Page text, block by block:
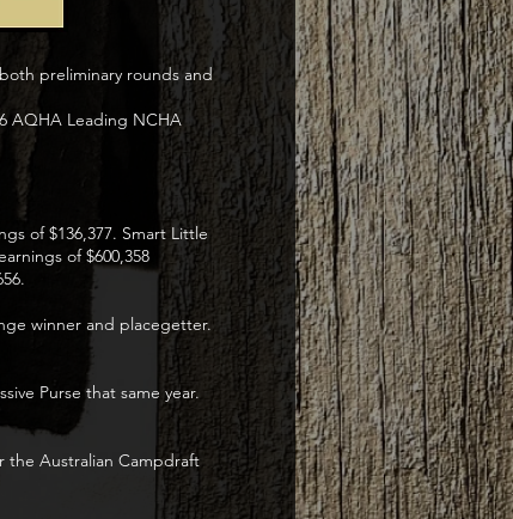
preliminary rounds and
AQHA Leading NCHA
of $136,377. Smart Little
of $600,358
winner and placegetter.
Purse that same year.
the Australian Campdraft